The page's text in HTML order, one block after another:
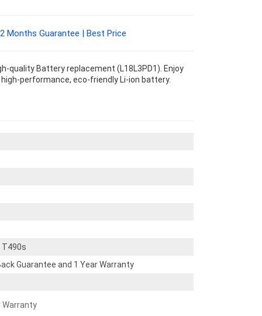
Months Guarantee | Best Price
quality Battery replacement (L18L3PD1). Enjoy
performance, eco-friendly Li-ion battery.
T490s
Guarantee and 1 Year Warranty
Warranty